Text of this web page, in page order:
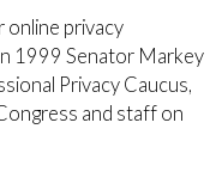
online privacy
1999 Senator Markey
Privacy Caucus,
and staff on